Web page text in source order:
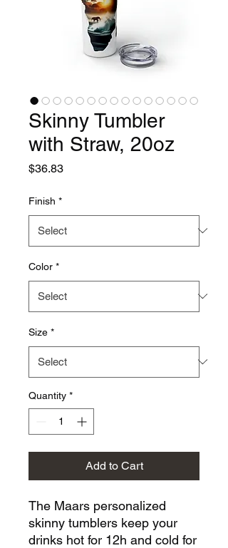
Skinny Tumbler
with Straw, 20oz
$36.83Price
Finish *
Color *
Size *
Quantity *
Add to Cart
The Maars personalized
skinny tumblers keep your
drinks hot for 12h and cold for